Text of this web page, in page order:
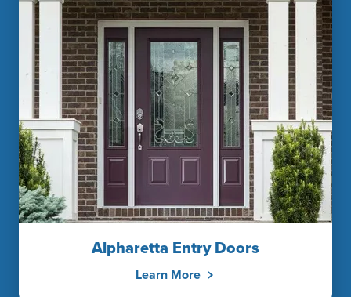
Alpharetta Entry Doors
Learn More